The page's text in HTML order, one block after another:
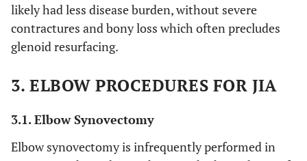
likely had less disease burden, without severe
contractures and bony loss which often precludes
glenoid resurfacing.
3. ELBOW PROCEDURES FOR JIA
3.1. Elbow Synovectomy
Elbow synovectomy is infrequently performed in